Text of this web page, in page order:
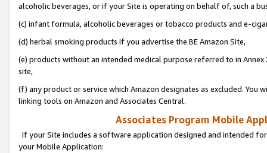
alcoholic beverages, or if your Site is operating on behalf of, such a
(c) infant formula, alcoholic beverages or tobacco products and e-
(d) herbal smoking products if you advertise the BE Amazon Site,
(e) products without an intended medical purpose referred to in
site,
(f) any product or service which Amazon designates as excluded. You
linking tools on Amazon and Associates Central.
Associates Program Mobile
If your Site includes a software application designed and intended
your Mobile Application: